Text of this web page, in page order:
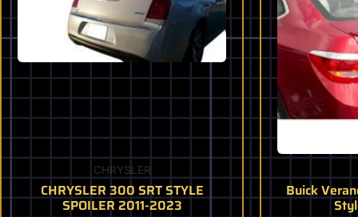
CHRYSLER
CHRYSLER 300 SRT STYLE
SPOILER 2011-2023
variants.
The
options
product
page
Buick